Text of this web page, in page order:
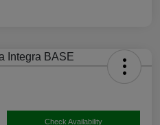
Check Availability